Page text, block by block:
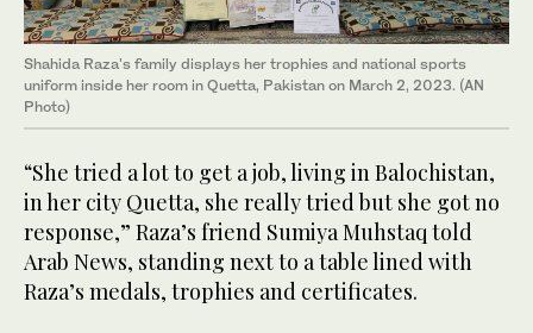
Shahida Raza's family displays her trophies and national sports
uniform inside her room in Quetta, Pakistan on March 2, 2023. (AN
Photo)
“She tried a lot to get a job, living in Balochistan,
in her city Quetta, she really tried but she got no
response,” Raza’s friend Sumiya Muhstaq told
Arab News, standing next to a table lined with
Raza’s medals, trophies and certificates.